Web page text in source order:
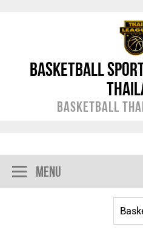
Basketball
Basketball
Menu